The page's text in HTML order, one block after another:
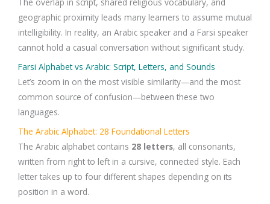
The overlap in script, shared religious vocabulary, and
geographic proximity leads many learners to assume mutual
intelligibility. In reality, an Arabic speaker and a Farsi speaker
cannot hold a casual conversation without significant study.
Farsi Alphabet vs Arabic: Script, Letters, and Sounds
Let’s zoom in on the most visible similarity—and the most
common source of confusion—between these two
languages.
The Arabic Alphabet: 28 Foundational Letters
The Arabic alphabet contains 28 letters, all consonants,
written from right to left in a cursive, connected style. Each
letter takes up to four different shapes depending on its
position in a word.